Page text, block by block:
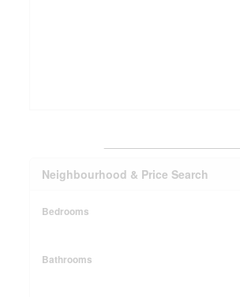
Neighbourhood & Price Search
Bedrooms
Bathrooms